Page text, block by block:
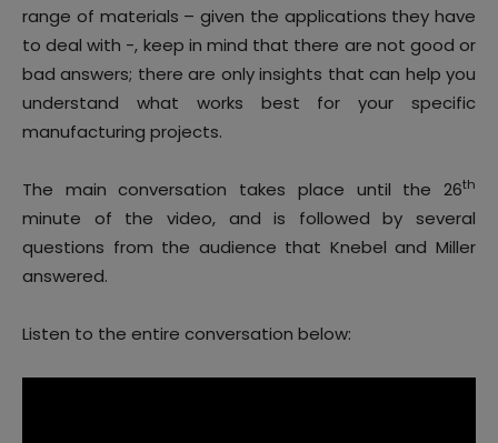
range of materials – given the applications they have
to deal with -, keep in mind that there are not good or
bad answers; there are only insights that can help you
understand what works best for your specific
manufacturing projects.
The main conversation takes place until the 26th
minute of the video, and is followed by several
questions from the audience that Knebel and Miller
answered.
Listen to the entire conversation below: